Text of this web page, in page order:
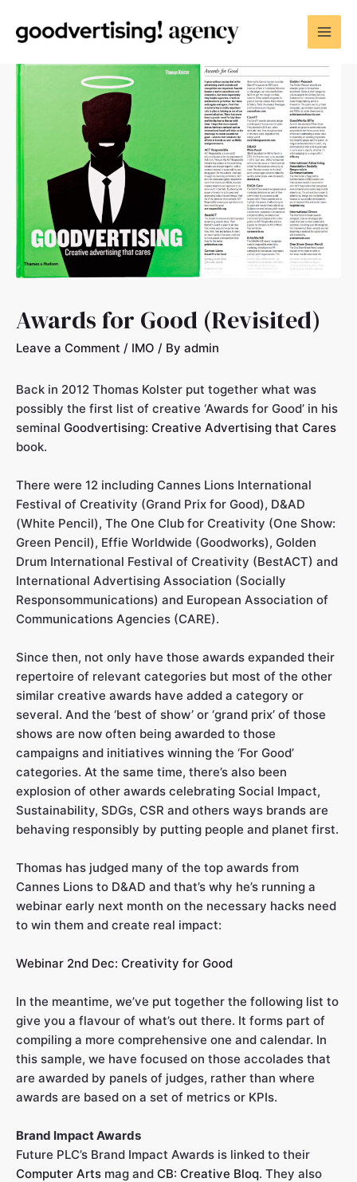
Awards for Good (Revisited)
Leave a Comment / IMO / By admin
Back in 2012 Thomas Kolster put together what was
possibly the first list of creative ‘Awards for Good’ in his
seminal Goodvertising: Creative Advertising that Cares
book.
There were 12 including Cannes Lions International
Festival of Creativity (Grand Prix for Good), D&AD
(White Pencil), The One Club for Creativity (One Show:
Green Pencil), Effie Worldwide (Goodworks), Golden
Drum International Festival of Creativity (BestACT) and
International Advertising Association (Socially
Responsommunications) and European Association of
Communications Agencies (CARE).
Since then, not only have those awards expanded their
repertoire of relevant categories but most of the other
similar creative awards have added a category or
several. And the ‘best of show’ or ‘grand prix’ of those
shows are now often being awarded to those
campaigns and initiatives winning the ‘For Good’
categories. At the same time, there’s also been
explosion of other awards celebrating Social Impact,
Sustainability, SDGs, CSR and others ways brands are
behaving responsibly by putting people and planet first.
Thomas has judged many of the top awards from
Cannes Lions to D&AD and that’s why he’s running a
webinar early next month on the necessary hacks need
to win them and create real impact:
Webinar 2nd Dec: Creativity for Good
In the meantime, we’ve put together the following list to
give you a flavour of what’s out there. It forms part of
compiling a more comprehensive one and calendar. In
this sample, we have focused on those accolades that
are awarded by panels of judges, rather than where
awards are based on a set of metrics or KPIs.
Brand Impact Awards
Future PLC’s Brand Impact Awards is linked to their
Computer Arts mag and CB: Creative Bloq. They also